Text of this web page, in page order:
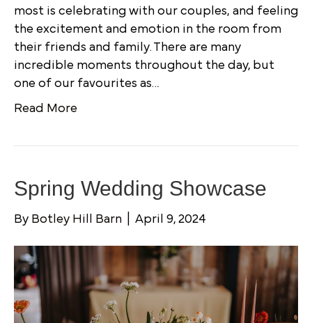
most is celebrating with our couples, and feeling
the excitement and emotion in the room from
their friends and family. There are many
incredible moments throughout the day, but
one of our favourites as…
Read More
Spring Wedding Showcase
By Botley Hill Barn April 9, 2024